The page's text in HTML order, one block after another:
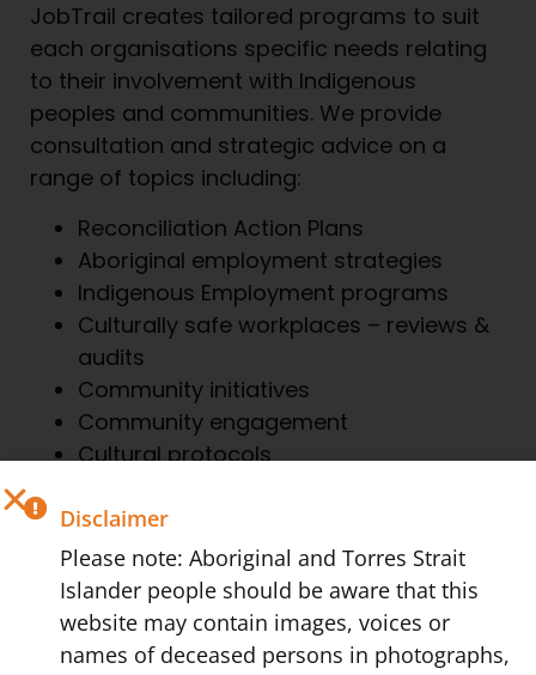
JobTrail creates tailored programs to suit
each organisations specific needs relating
to their involvement with Indigenous
peoples and communities. We provide
consultation and strategic advice on a
range of topics including:
Reconciliation Action Plans
Aboriginal employment strategies
Indigenous Employment programs
Culturally safe workplaces – reviews &
audits
Community initiatives
Community engagement
Cultural protocols
We can also help you realise the community
led benefits and commercial potential of
engaging with Indigenous businesses,
projects and policies. Remember, lasting
change can only be created if we
Disclaimer
Please note: Aboriginal and Torres Strait
Islander people should be aware that this
website may contain images, voices or
names of deceased persons in photographs,